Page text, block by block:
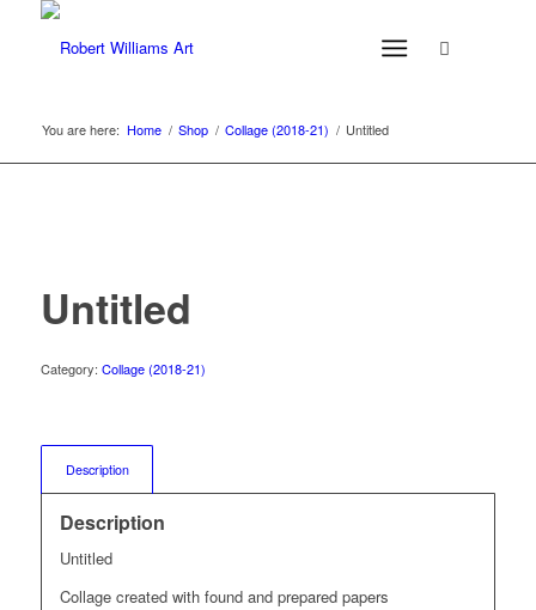
You are here: Home / Shop / Collage (2018-21) / Untitled
Untitled
Category: Collage (2018-21)
Description
Description
Untitled
Collage created with found and prepared papers